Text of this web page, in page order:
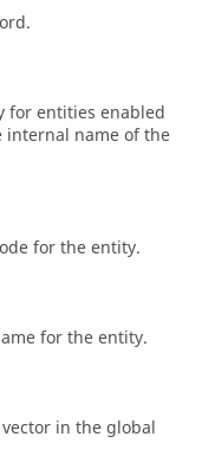
for entities enabled
internal name of the
for the entity.
for the entity.
in the global